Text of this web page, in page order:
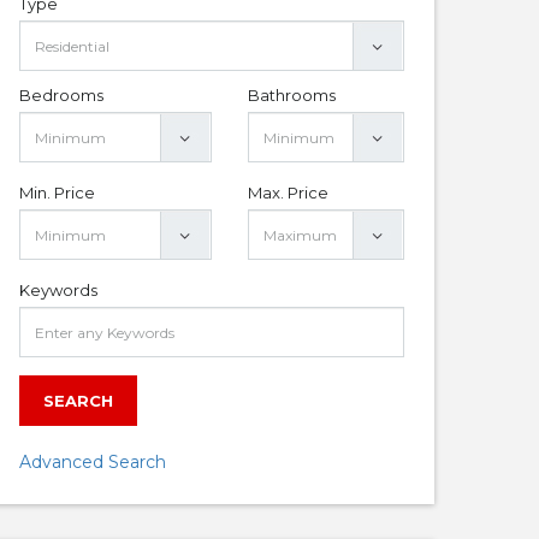
Bedrooms Bathrooms
Min. Price Max. Price
Keywords
SEARCH
Advanced Search